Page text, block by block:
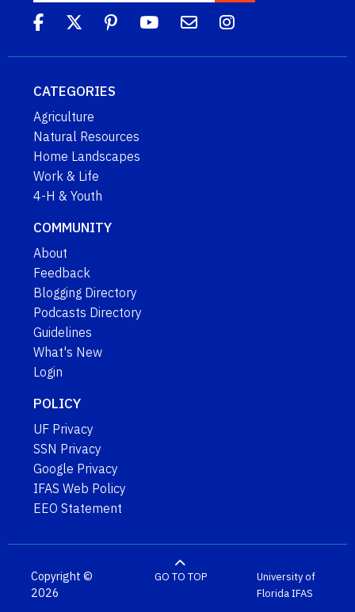
CATEGORIES
Agriculture
Natural Resources
Home Landscapes
Work & Life
4-H & Youth
COMMUNITY
About
Feedback
Blogging Directory
Podcasts Directory
Guidelines
What's New
Login
POLICY
UF Privacy
SSN Privacy
Google Privacy
IFAS Web Policy
EEO Statement
Copyright ©
2026
GO TO TOP
University of
FloridaIFAS